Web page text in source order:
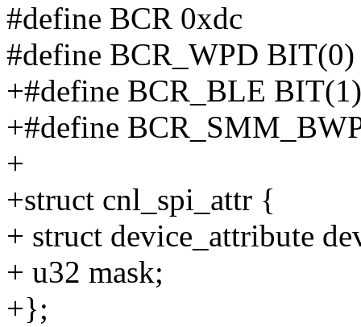
#define BCR 0xdc
#define BCR_WPD BIT(0)
+#define BCR_BLE BIT(1)
+#define
+
+struct cnl_spi_attr {
+ struct device_attribute
+ u32 mask;
+};